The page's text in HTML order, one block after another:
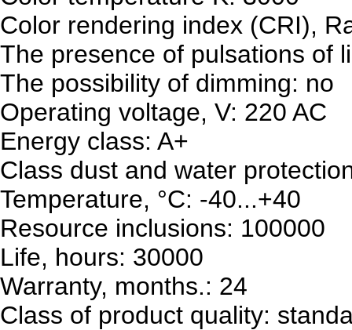
Color rendering index (CRI),
The presence of pulsations of
The possibility of dimming: no
Operating voltage, V: 220 AC
Energy class: A+
Class dust and water
Temperature, °C: -40...+40
Resource inclusions: 100000
Life, hours: 30000
Warranty, months.: 24
Class of product quality: